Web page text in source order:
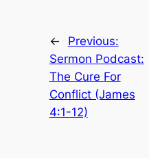
←
Previous:
Sermon Podcast:
The Cure For
Conflict (James
4:1-12)